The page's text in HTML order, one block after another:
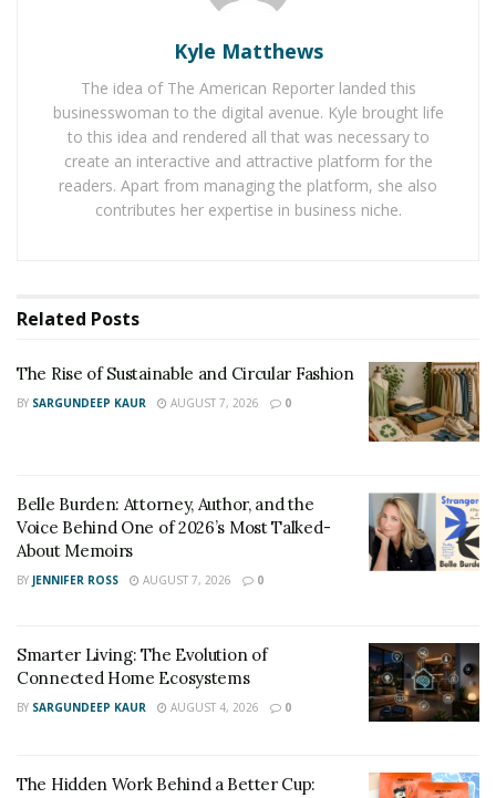
are also providing the best insulation and dampening
effect on the floor. The rug pads are seeming to be
worth the money based on their quality.
Mostly the rug pads in the USA are made from a
natural material and house owners are preferring
them over rug pads made with plastics and chemicals. A
Kyle Matthews
The idea of The American Reporter landed this
businesswoman to the digital avenue. Kyle brought life
to this idea and rendered all that was necessary to
create an interactive and attractive platform for the
readers. Apart from managing the platform, she also
contributes her expertise in business niche.
Related Posts
The Rise of Sustainable and Circular Fashion
BY SARGUNDEEP KAUR AUGUST 7, 2026 0
Belle Burden: Attorney, Author, and the
Voice Behind One of 2026’s Most Talked-
About Memoirs
BY JENNIFER ROSS AUGUST 7, 2026 0
Smarter Living: The Evolution of
Connected Home Ecosystems
BY SARGUNDEEP KAUR AUGUST 4, 2026 0
The Hidden Work Behind a Better Cup: